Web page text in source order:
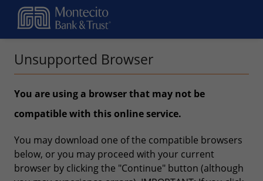
Unsupported Browser
You are using a browser that may not be
compatible with this online service.
You may download one of the compatible browsers
below, or you may proceed with your current
browser by clicking the "Continue" button (although